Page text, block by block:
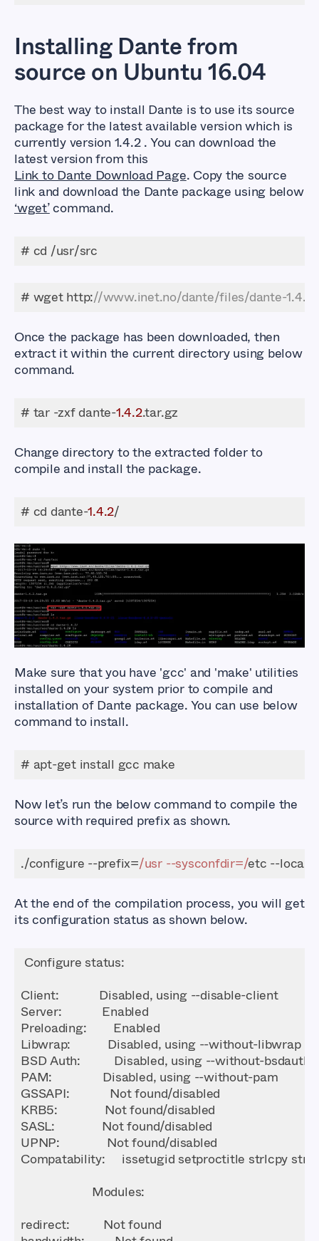
Installing Dante from
source on Ubuntu 16.04
The best way to install Dante is to use its source
package for the latest available version which is
currently version 1.4.2 . You can download the
latest version from this
Link to Dante Download Page. Copy the source
link and download the Dante package using below
‘wget’command.
# cd /usr/src
# wget http://www.inet.no/dante/files/dante-
Once the package has been downloaded, then
extract it within the current directory using below
command.
# tar -zxf dante-1.4.2.tar.gz
Change directory to the extracted folder to
compile and install the package.
# cd dante-1.4.2/
Make sure that you have 'gcc' and 'make' utilities
installed on your system prior to compile and
installation of Dante package. You can use below
command to install.
# apt-get install gcc make
Now let’s run the below command to compile the
source with required prefix as shown.
./configure --prefix=/usr --sysconfdir=/etc --
At the end of the compilation process, you will get
its configuration status as shown below.
Client:            Disabled, using --disable-client
Server
Preloading
Libwrap
:           Disabled, using --without-libwrap
PAM
GSSAPI
KRB5
SASL
UPNP
Compatability
Modules